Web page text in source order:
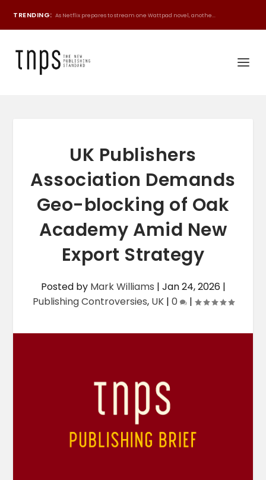
TRENDING: As Netflix prepares to stream one Wattpad novel, anothe...
UK Publishers
Association Demands
Geo-blocking of Oak
Academy Amid New
Export Strategy
Posted by Mark Williams | Jan 24, 2026|
Publishing Controversies, UK| 0 |